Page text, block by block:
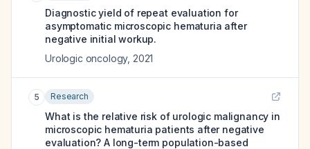
Diagnostic yield of repeat evaluation for
asymptomatic microscopic hematuria after
negative initial workup.
Urologic oncology, 2021
5 Research
What is the relative risk of urologic malignancy in
microscopic hematuria patients after negative
evaluation? A long-term population-based